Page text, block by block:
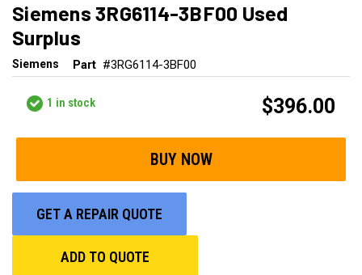
Siemens 3RG6114-3BF00 Used
Surplus
Siemens Part #3RG6114-3BF00
1 in stock $396.00
GET A REPAIR QUOTE
ADD TO QUOTE